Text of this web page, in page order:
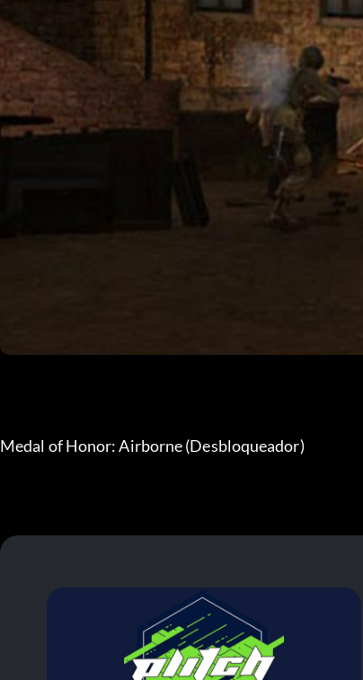
Medal of Honor: Airborne (Desbloqueador)